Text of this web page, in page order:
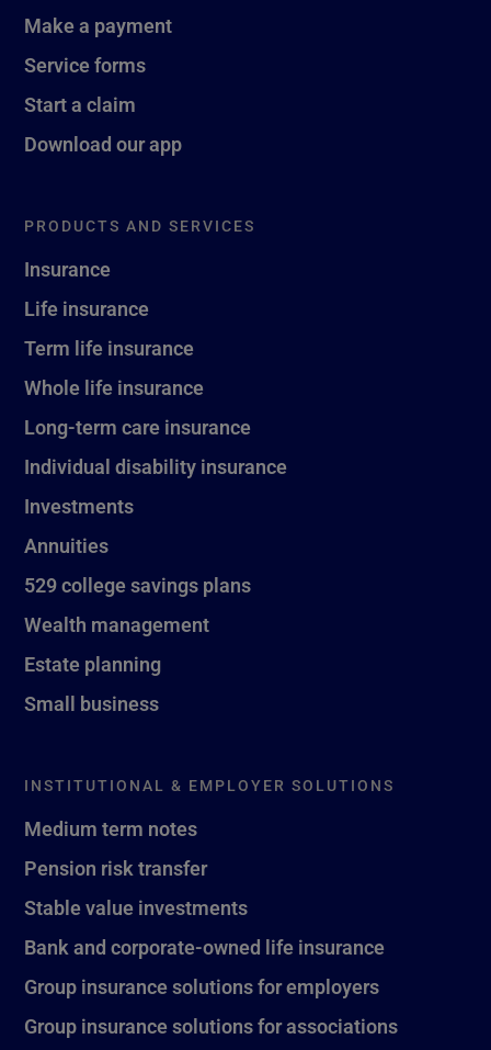
Make a payment
Service forms
Start a claim
Download our app
PRODUCTS AND SERVICES
Insurance
Life insurance
Term life insurance
Whole life insurance
Long-term care insurance
Individual disability insurance
Investments
Annuities
529 college savings plans
Wealth management
Estate planning
Small business
INSTITUTIONAL & EMPLOYER SOLUTIONS
Medium term notes
Pension risk transfer
Stable value investments
Bank and corporate-owned life insurance
Group insurance solutions for employers
Group insurance solutions for associations